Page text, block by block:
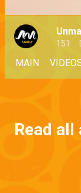
151
MAIN
Read all